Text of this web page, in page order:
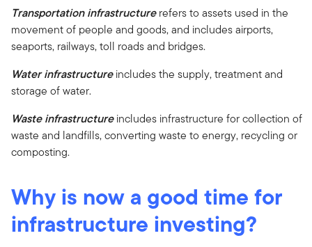
Transportation infrastructurerefers to assets used in the
movement of people and goods, and includes airports,
seaports, railways, toll roads and bridges.
Water infrastructureincludes the supply, treatment and
storage of water.
Waste infrastructureincludes infrastructure for collection of
waste and landfills, converting waste to energy, recycling or
composting.
Why is now a good time for
infrastructure investing?